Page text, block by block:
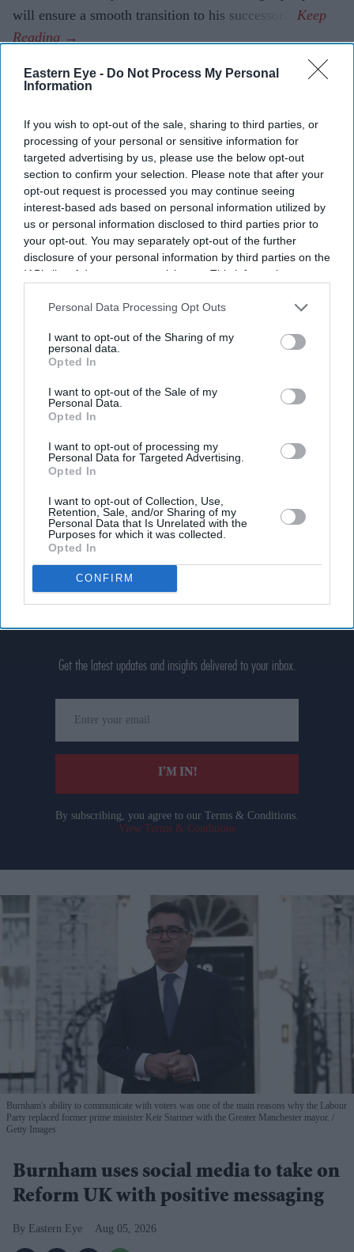
Eastern Eye - Do Not Process My Personal
Information
If you wish to opt-out of the sale, sharing to third parties, or
processing of your personal or sensitive information for
targeted advertising by us, please use the below opt-out
section to confirm your selection. Please note that after your
opt-out request is processed you may continue seeing
interest-based ads based on personal information utilized by
us or personal information disclosed to third parties prior to
your opt-out. You may separately opt-out of the further
disclosure of your personal information by third parties on the
IAB’s list of downstream participants. This information may
Downstream Participantsthat may further disclose it to other
Personal Data Processing Opt Outs
I want to opt-out of the Sharing of my
personal data.
Opted In
I want to opt-out of the Sale of my
Personal Data.
Opted In
I want to opt-out of processing my
Personal Data for Targeted Advertising.
Opted In
I want to opt-out of Collection, Use,
Retention, Sale, and/or Sharing of my
Personal Data that Is Unrelated with the
Purposes for which it was collected.
Opted In
CONFIRM
will ensure a smooth transition to his successor.”
DIGITAL ARCHIVE
Don’t Miss Out
Get the latest updates and insights delivered to your inbox.
your
email
I’M IN!
By subscribing, you agree to our Terms & Conditions.
View Terms & Conditions
Burnham's ability to communicate with voters was one of the main reasons why the Labour
Party replaced former prime minister Keir Starmer with the Greater Manchester mayor.
Getty Images
Burnham uses social media to take on
Reform UK with positive messaging
Eastern Eye Aug 05, 2026